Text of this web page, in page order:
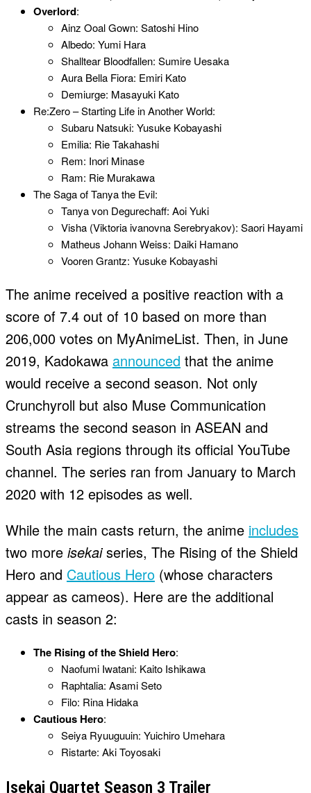
Overlord:
Ainz Ooal Gown: Satoshi Hino
Albedo: Yumi Hara
Shalltear Bloodfallen: Sumire Uesaka
Aura Bella Fiora: Emiri Kato
Demiurge: Masayuki Kato
Re:Zero – Starting Life in Another World:
Subaru Natsuki: Yusuke Kobayashi
Emilia: Rie Takahashi
Rem: Inori Minase
Ram: Rie Murakawa
The Saga of Tanya the Evil:
Tanya von Degurechaff: Aoi Yuki
Visha (Viktoria ivanovna Serebryakov): Saori Hayami
Matheus Johann Weiss: Daiki Hamano
Vooren Grantz: Yusuke Kobayashi
The anime received a positive reaction with a
score of 7.4 out of 10 based on more than
206,000 votes on MyAnimeList. Then, in June
2019, Kadokawa announced that the anime
would receive a second season. Not only
Crunchyroll but also Muse Communication
streams the second season in ASEAN and
South Asia regions through its official YouTube
channel. The series ran from January to March
2020 with 12 episodes as well.
While the main casts return, the anime includes
two more isekaiseries, The Rising of the Shield
Hero and Cautious Hero (whose characters
appear as cameos). Here are the additional
casts in season 2:
The Rising of the Shield Hero:
Naofumi Iwatani: Kaito Ishikawa
Raphtalia: Asami Seto
Filo: Rina Hidaka
Cautious Hero:
Seiya Ryuuguuin: Yuichiro Umehara
Ristarte: Aki Toyosaki
Isekai Quartet Season 3 Trailer